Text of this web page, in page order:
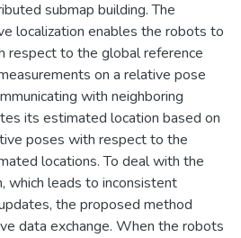
submap building. The
localization enables the robots to
respect to the global reference
on a relative pose
with neighboring
its estimated location based on
poses with respect to the
locations. To deal with the
which leads to inconsistent
the proposed method
data exchange. When the robots